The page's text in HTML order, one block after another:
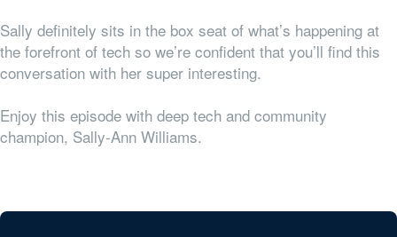
Sally definitely sits in the box seat of what’s happening at
the forefront of tech so we’re confident that you’ll find this
conversation with her super interesting.
Enjoy this episode with deep tech and community
champion, Sally-Ann Williams.